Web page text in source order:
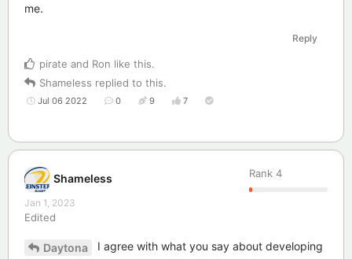
me.
Reply
pirate and Ron like this.
Shameless replied to this.
Jul 06 2022 0 9 7
Shameless Rank 4
Jan 1, 2023
Edited
Daytona
I agree with what you say about developing